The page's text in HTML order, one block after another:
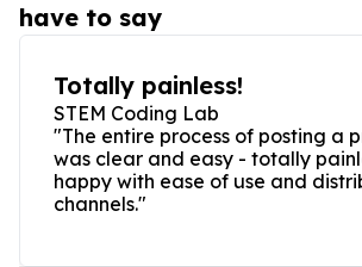
have to say
Totally painless!
STEM Coding Lab
"The entire process of posting a
was clear and easy - totally
happy with ease of use and
channels."